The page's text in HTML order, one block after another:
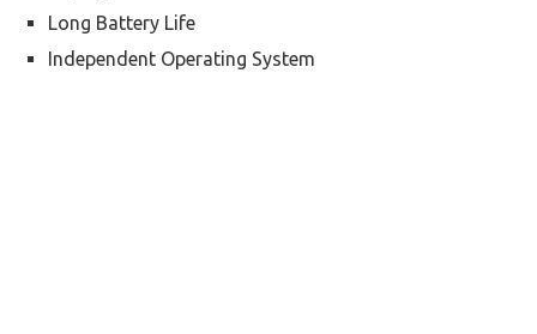
Long Battery Life
Independent Operating System